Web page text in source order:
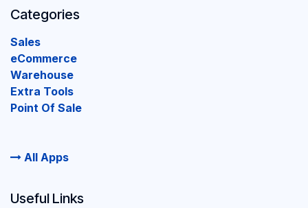
Categories
Sales
eCommerce
Warehouse
Extra Tools
Point Of Sale
All Apps
Useful Links